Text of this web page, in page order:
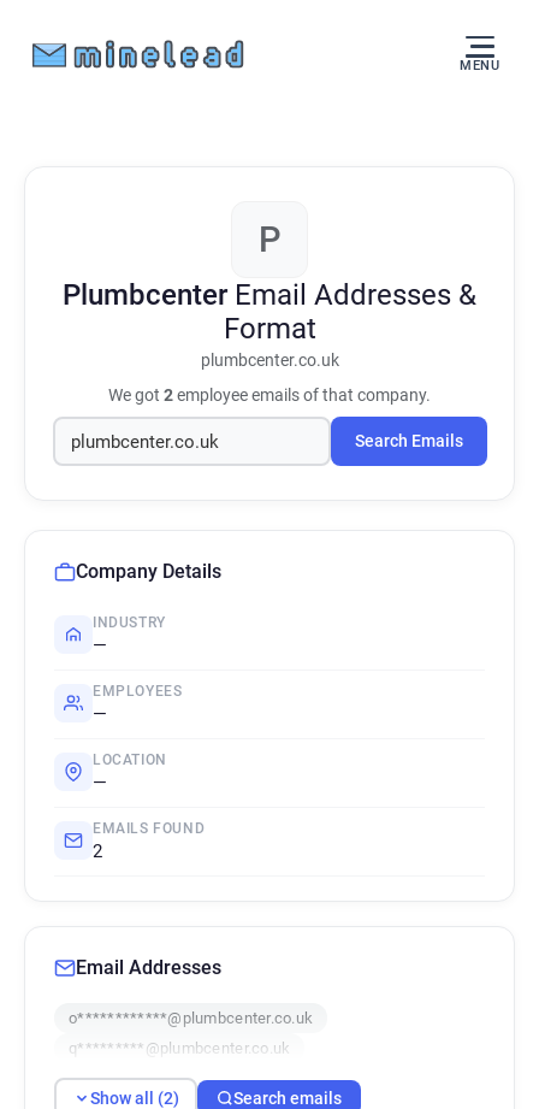
MENU
P
Plumbcenter Email Addresses &
Format
plumbcenter.co.uk
We got 2employee emails of that company.
Search Emails
Company Details
INDUSTRY
—
EMPLOYEES
—
LOCATION
—
EMAILS FOUND
2
Email Addresses
o************@plumbcenter.co.uk
q*********@plumbcenter.co.uk
Show all (2) Search emails